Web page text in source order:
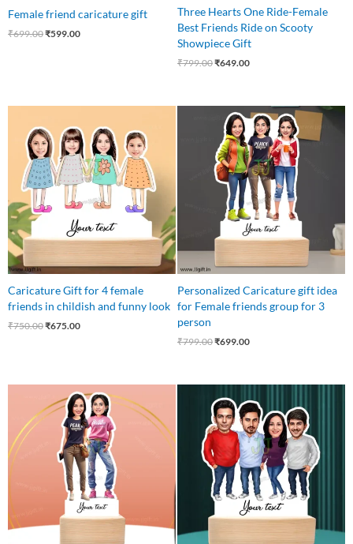
Female friend caricature gift
₹699.00₹599.00
Three Hearts One Ride-Female
Best Friends Ride on Scooty
Showpiece Gift
₹799.00₹649.00
Caricature Gift for 4 female
friends in childish and funny look
₹750.00
was:
₹750.00.
₹675.00
price
is:
₹675.00.
Personalized Caricature gift idea
for Female friends group for 3
person
₹799.00
Original
price
was:
₹799.00.
₹699.00
Current
price
is:
₹699.00.
Original
price
was:
₹545.00.
Current
price
is:
₹499.00.
price
was:
₹699.00.
price
is:
₹649.00.